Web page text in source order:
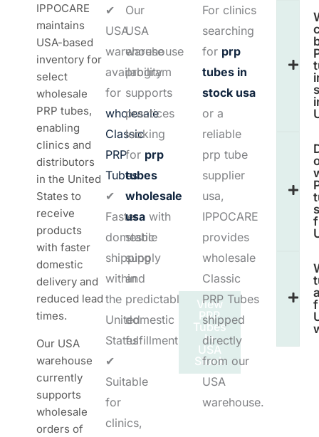
IPPOCARE
maintains
USA-based
inventory for
select
wholesale
PRP tubes,
enabling
clinics and
distributors
in the United
States to
receive
products
with faster
domestic
delivery and
reduced lead
times.
Our USA
warehouse
currently
supports
wholesale
orders of
✔
USA
warehouse
availability
for
wholesale
Classic
PRP
Tubes
✔
Faster
domestic
shipping
within
the
United
States
✔
Suitable
for
clinics,
Our
USA
warehouse
program
supports
practices
looking
for prp
tubes
wholesale
usa with
stable
supply
and
predictable
domestic
fulfillment.
View
PRP
Tubes
In
USA
Stock
For clinics
searching
for prp
tubes in
stock usa
or a
reliable
prp tube
supplier
usa,
IPPOCARE
provides
wholesale
Classic
PRP Tubes
shipped
directly
from our
USA
warehouse.